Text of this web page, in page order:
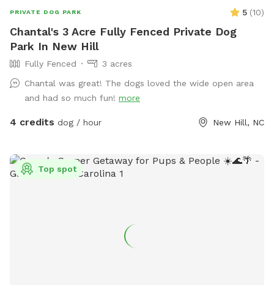
PRIVATE DOG PARK 5 (10)
Chantal's 3 Acre Fully Fenced Private Dog
Park In New Hill
Fully Fenced
3 acres
Chantal was great! The dogs loved the wide open area
and had so much fun! more
4 credits dog / hour New Hill, NC
Top spot